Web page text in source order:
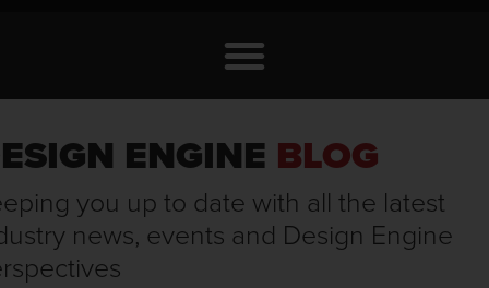
ENGINE BLOG
you up to date with all the latest
news, events and Design Engine